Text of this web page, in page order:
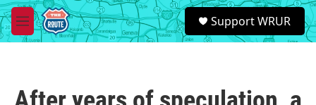
Skip to main content
M
e
S
e
a
Support WRUR